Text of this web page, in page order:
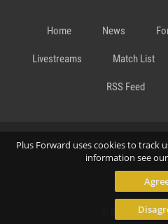
Plus Forward uses cookies to track
information see our
Home News
Livestreams Match List
RSS Feed
Data Privacy Statement
© Richard